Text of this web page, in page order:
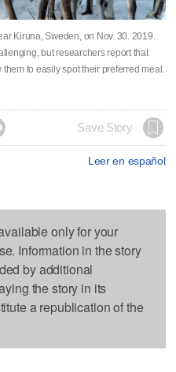
Kiruna, Sweden, on Nov. 30. 2019.
but researchers report that
to easily spot their preferred meal.
Save Story
Leer en español
only for your
Information in the story
by additional
the story in its
a republication of the